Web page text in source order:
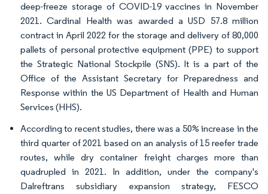
deep-freeze storage of COVID-19 vaccines in November
2021. Cardinal Health was awarded a USD 57.8 million
contract in April 2022 for the storage and delivery of 80,000
pallets of personal protective equipment (PPE) to support
the Strategic National Stockpile (SNS). It is a part of the
Office of the Assistant Secretary for Preparedness and
Response within the US Department of Health and Human
Services (HHS).
According to recent studies, there was a 50% increase in the
third quarter of 2021 based on an analysis of 15 reefer trade
routes, while dry container freight charges more than
quadrupled in 2021. In addition, under the company's
Dalreftrans subsidiary expansion strategy, FESCO